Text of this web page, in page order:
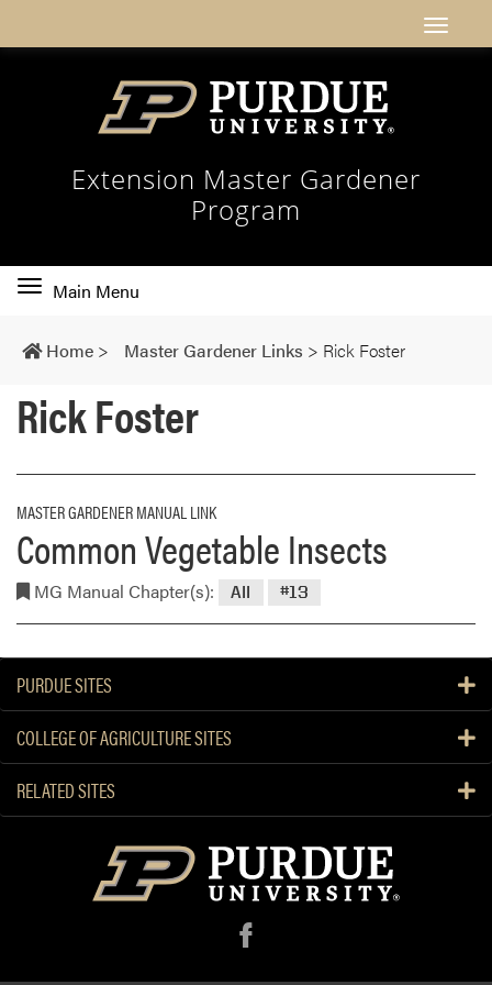
Extension Master Gardener
Program
Toggle
navigation
Main Menu
Home > Master Gardener Links > Rick Foster
Rick Foster
MASTER GARDENER MANUAL LINK
Common Vegetable Insects
MG Manual Chapter(s): All #13
PURDUE SITES
COLLEGE OF AGRICULTURE SITES
RELATED SITES
f